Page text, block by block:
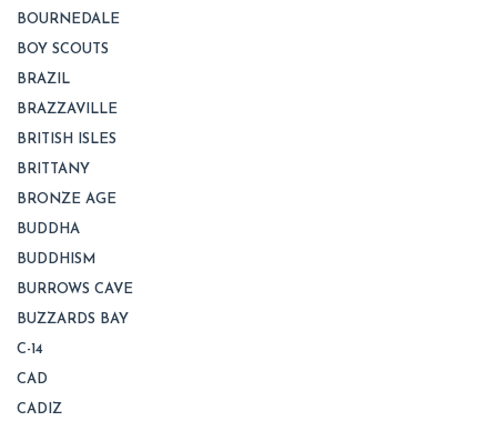
BOURNEDALE
BOY SCOUTS
BRAZIL
BRAZZAVILLE
BRITISH ISLES
BRITTANY
BRONZE AGE
BUDDHA
BUDDHISM
BURROWS CAVE
BUZZARDS BAY
C-14
CAD
CADIZ